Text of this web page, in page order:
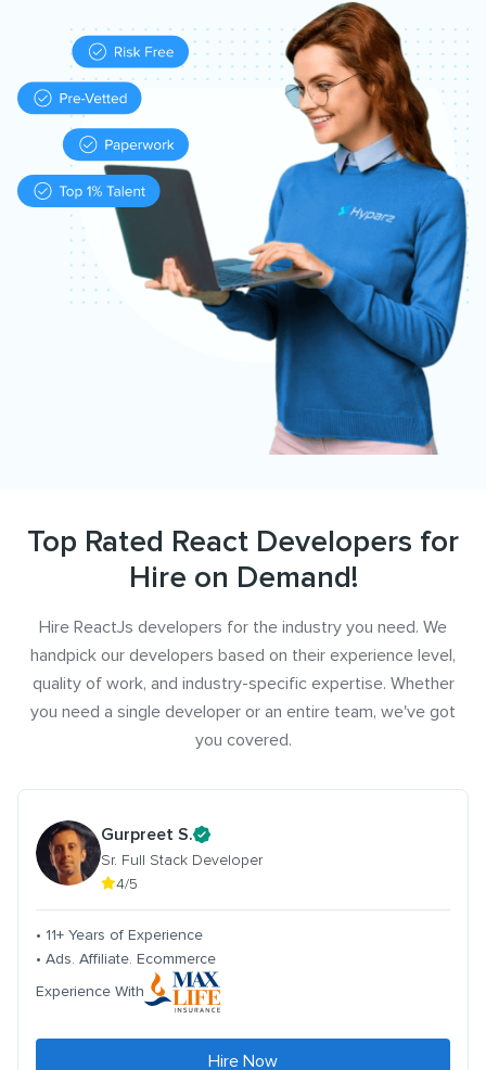
Top Rated React Developers for
Hire on Demand!
Hire ReactJs developers for the industry you need. We
handpick our developers based on their experience level,
quality of work, and industry-specific expertise. Whether
you need a single developer or an entire team, we've got
you covered.
Gurpreet S.
Sr. Full Stack Developer
4/5
• 11+ Years of Experience
• Ads. Affiliate. Ecommerce
Experience With
Hire Now